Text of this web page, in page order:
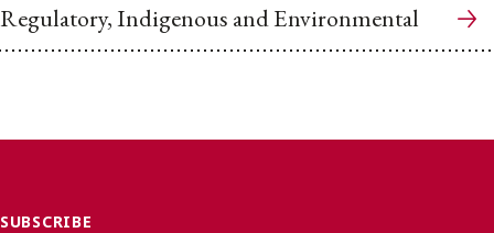
Regulatory, Indigenous and Environmental
SUBSCRIBE